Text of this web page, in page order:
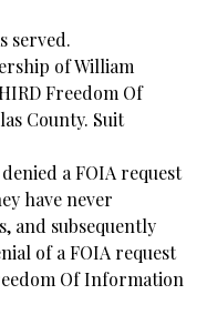
served.
of William
Freedom Of
County. Suit
a FOIA request
have never
and subsequently
of a FOIA request
Of Information